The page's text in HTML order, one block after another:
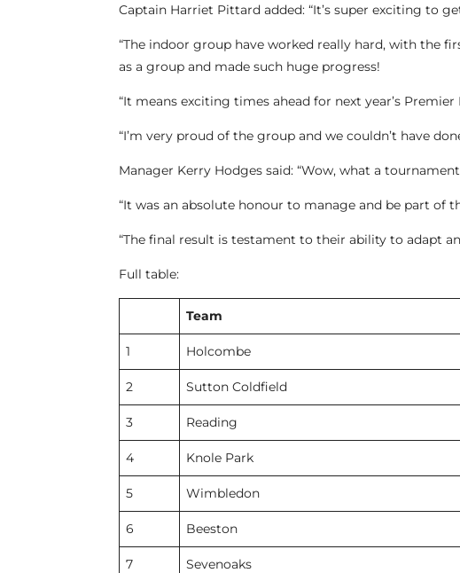
Captain Harriet Pittard added: “It’s super exciting to
“The indoor group have worked really hard, with the
as a group and made such huge progress!
“It means exciting times ahead for next year’s
“I’m very proud of the group and we couldn’t have
Manager Kerry Hodges said: “Wow, what a
“It was an absolute honour to manage and be part of
“The final result is testament to their ability to adapt
Full table:
Team
1 Holcombe
2 Sutton Coldfield
3 Reading
4 Knole Park
5 Wimbledon
6 Beeston
7 Sevenoaks